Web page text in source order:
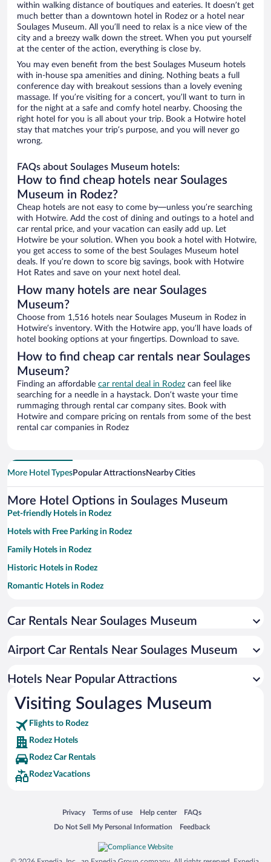
within walking distance of boutiques and eateries. It doesn’t get
much better than a downtown hotel in Rodez or a hotel near
Soulages Museum. All you’ll need to relax is a nice view of the
city and a breezy walk down the street. When you put yourself
at the center of the action, everything is close by.
You may even benefit from the best Soulages Museum hotels
with in-house spa amenities and dining. Nothing beats a full
conference day with breakout sessions than a lovely evening
massage. If you’re visiting for a concert, you’ll want to turn in
for the night at a safe and comfy hotel nearby. Choosing the
right hotel for you is all about your trip. Book a Hotwire hotel
stay that matches your trip’s purpose, and you will never go
wrong.
FAQs about Soulages Museum hotels:
How to find cheap hotels near Soulages
Museum in Rodez?
Cheap hotels are not easy to come by—unless you’re searching
with Hotwire. Add the cost of dining and outings to a hotel and
car rental price, and your vacation can easily add up. Let
Hotwire be your solution. When you book a hotel with Hotwire,
you get access to some of the best Soulages Museum hotel
deals. If you’re down to score big savings, book with Hotwire
Hot Rates and save on your next hotel deal.
How many hotels are near Soulages
Museum?
Choose from 1,516 hotels near Soulages Museum in Rodez in
Hotwire’s inventory. With the Hotwire app, you’ll have loads of
hotel booking options at your fingertips. Download to save.
How to find cheap car rentals near Soulages
Museum?
Finding an affordable car rental deal in Rodez can feel like
searching for a needle in a haystack. Don’t waste your time
rummaging through rental car company sites. Book with
Hotwire and compare pricing on rentals from some of the best
rental car companies in Rodez
More Hotel TypesPopular AttractionsNearby Cities
More Hotel Options in Soulages Museum
Pet-friendly Hotels in Rodez
Hotels with Free Parking in Rodez
Family Hotels in Rodez
Historic Hotels in Rodez
Romantic Hotels in Rodez
Hotels with smoking rooms in Rodez
Car Rentals Near Soulages Museum
Airport Car Rentals Near Soulages Museum
Hotels Near Popular Attractions
Visiting Soulages Museum
Flights to Rodez
Rodez Hotels
Rodez Car Rentals
Rodez Vacations
Privacy
Opens in a new window
Terms of use
Opens in a new window
Help center
Opens in a new window
FAQs
Opens in a new window
Do Not Sell My Personal Information
Opens in a new window Feedback
Opens in a new window